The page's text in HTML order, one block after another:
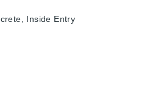
Inside Entry